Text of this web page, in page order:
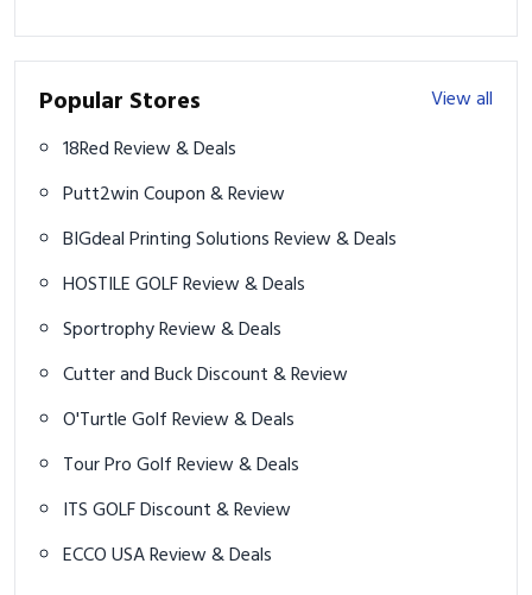
Popular Stores
View all
18Red Review & Deals
Putt2win Coupon & Review
BIGdeal Printing Solutions Review & Deals
HOSTILE GOLF Review & Deals
Sportrophy Review & Deals
Cutter and Buck Discount & Review
O'Turtle Golf Review & Deals
Tour Pro Golf Review & Deals
ITS GOLF Discount & Review
ECCO USA Review & Deals